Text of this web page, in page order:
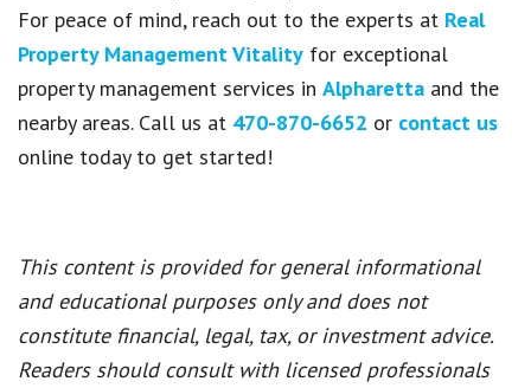
For peace of mind, reach out to the experts at Real
Property Management Vitality for exceptional
property management services in Alpharetta and the
nearby areas. Call us at 470-870-6652 or contact us
online today to get started!
This content is provided for general informational
and educational purposes only and does not
constitute financial, legal, tax, or investment advice.
Readers should consult with licensed professionals